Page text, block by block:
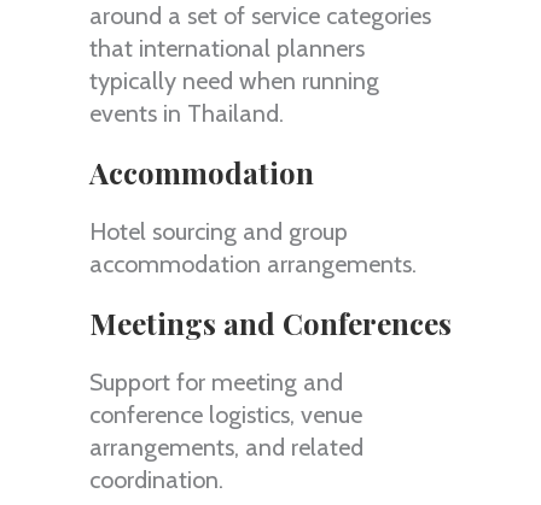
around a set of service categories
that international planners
typically need when running
events in Thailand.
Accommodation
Hotel sourcing and group
accommodation arrangements.
Meetings and Conferences
Support for meeting and
conference logistics, venue
arrangements, and related
coordination.